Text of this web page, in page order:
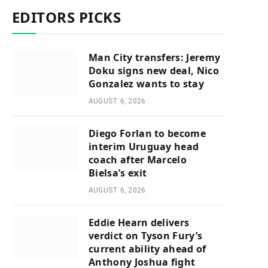
EDITORS PICKS
Man City transfers: Jeremy
Doku signs new deal, Nico
Gonzalez wants to stay
AUGUST 6, 2026
Diego Forlan to become
interim Uruguay head
coach after Marcelo
Bielsa’s exit
AUGUST 6, 2026
Eddie Hearn delivers
verdict on Tyson Fury’s
current ability ahead of
Anthony Joshua fight